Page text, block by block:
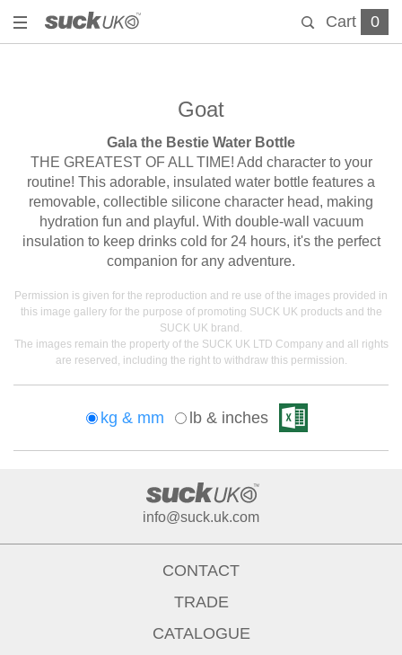
Cart 0
Goat
Gala the Bestie Water Bottle
THE GREATEST OF ALL TIME! Add character to your
routine! This adorable, insulated water bottle features a
removable, collectible silicone character head, making
hydration fun and playful. With double-wall vacuum
insulation to keep drinks cold for 24 hours, it's the perfect
companion for any adventure.
Permission is given for the reproduction and re use of the images provided in
this image gallery for the purpose of promoting SUCK UK products and the
SUCK UK brand.
The images remain the property of the SUCK UK LTD Company and all rights
are reserved, including the right to withdraw this permission.
kg & mm lb & inches
info@suck.uk.com
CONTACT
TRADE
CATALOGUE